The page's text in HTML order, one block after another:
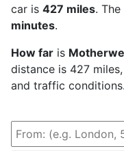
car is 427 miles.
minutes.
How far is
distance is 427
and traffic conditions.